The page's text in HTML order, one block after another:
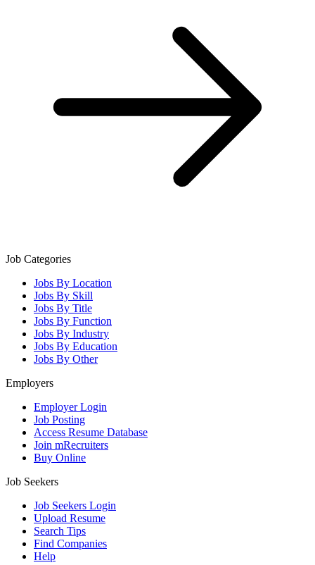
Job Categories
Jobs By Location
Jobs By Skill
Jobs By Title
Jobs By Function
Jobs By Industry
Jobs By Education
Jobs By Other
Employers
Employer Login
Job Posting
Access Resume Database
Join mRecruiters
Buy Online
Job Seekers
Job Seekers Login
Upload Resume
Search Tips
Find Companies
Help